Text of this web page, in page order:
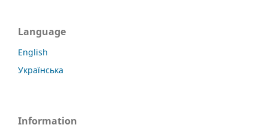
Language
English
Українська
Information